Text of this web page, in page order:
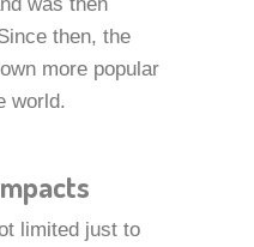
then, the
more popular
world.
limited just to